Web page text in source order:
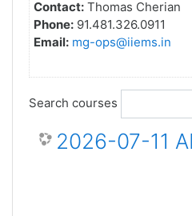
Contact: Thomas Cherian
Phone: 91.481.326.0911
Email: mg-ops@iiems.in
Search courses
2026-07-11